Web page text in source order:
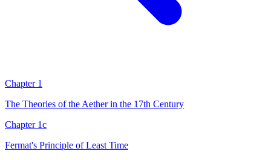
Chapter 1
The Theories of the Aether in the 17th Century
Chapter 1c
Fermat's Principle of Least Time